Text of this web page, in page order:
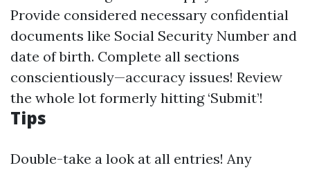
Provide considered necessary confidential
documents like Social Security Number and
date of birth. Complete all sections
conscientiously—accuracy issues! Review
the whole lot formerly hitting ‘Submit’!
Tips
Double-take a look at all entries! Any